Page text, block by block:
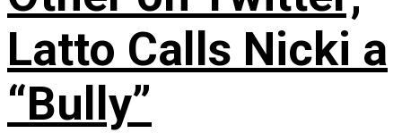
Latto Calls Nicki a
“Bully”